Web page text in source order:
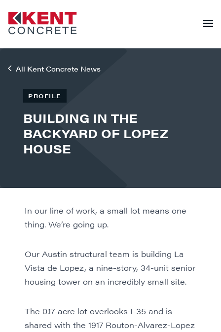
All Kent Concrete News
PROFILE
BUILDING IN THE
BACKYARD OF LOPEZ
HOUSE
In our line of work, a small lot means one
thing. We’re going up.
Our Austin structural team is building La
Vista de Lopez, a nine-story, 34-unit senior
housing tower on an incredibly small site.
The 0.17-acre lot overlooks I-35 and is
shared with the 1917 Routon-Alvarez-Lopez